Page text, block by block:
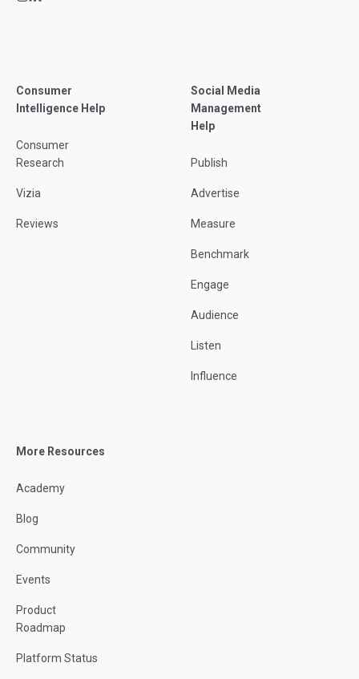
Consumer
Intelligence Help
Consumer
Research
Vizia
Reviews
Social Media
Management
Help
Publish
Advertise
Measure
Benchmark
Engage
Audience
Listen
Influence
More Resources
Academy
Blog
Community
Events
Product
Roadmap
Platform Status